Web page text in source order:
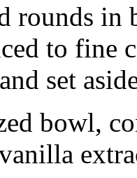
rounds in
to fine
set
bowl,